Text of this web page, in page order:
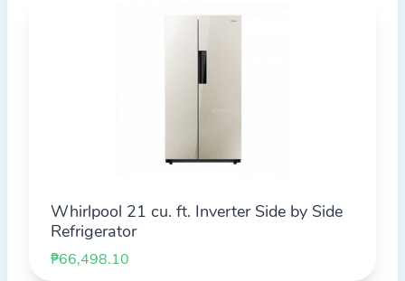
Whirlpool 21 cu. ft. Inverter Side by Side
Refrigerator
₱66,498.10